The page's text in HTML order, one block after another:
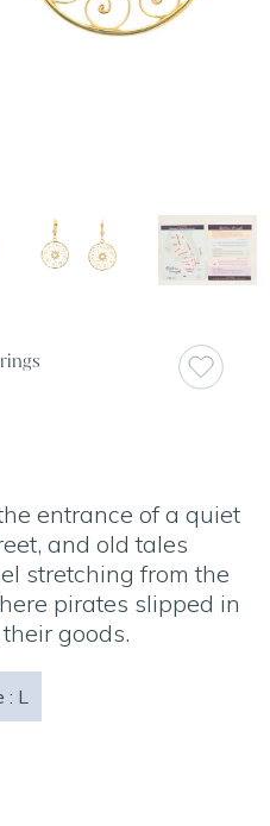
entrance of a quiet
and old tales
stretching from the
pirates slipped in
goods.
: L